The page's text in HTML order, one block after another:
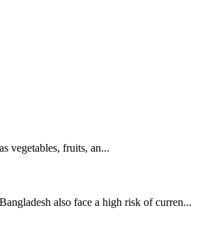
vegetables, fruits, an...
also face a high risk of curren...